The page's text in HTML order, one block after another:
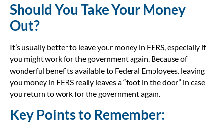
Should You Take Your Money
Out?
It’s usually better to leave your money in FERS, especially if
you might work for the government again. Because of
wonderful benefits available to Federal Employees, leaving
you money in FERS really leaves a “foot in the door” in case
you return to work for the government again.
Key Points to Remember: